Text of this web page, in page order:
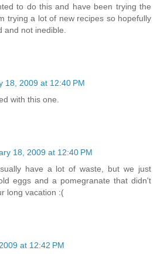
to do this and have been trying the
trying a lot of new recipes so hopefully
and not inedible.
18, 2009 at 12:40 PM
with this one.
18, 2009 at 12:40 PM
have a lot of waste, but we just
eggs and a pomegranate that didn't
long vacation :(
at 12:42 PM